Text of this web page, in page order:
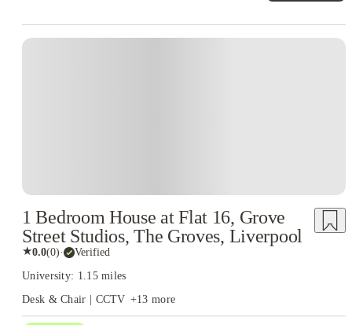
1 Bedroom House at Flat 16, Grove
Street Studios, The Groves, Liverpool
★0.0(0)· Verified
University: 1.15 miles
Desk & Chair | CCTV +13 more